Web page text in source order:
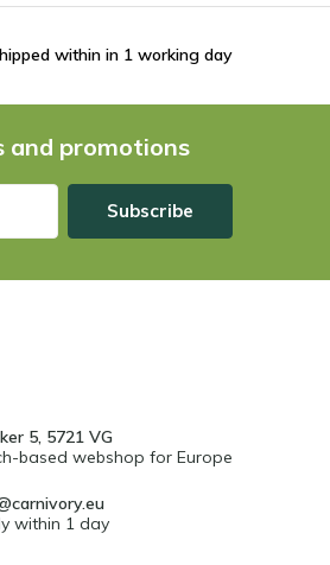
within in 1 working day
and promotions
Subscribe
5, 5721 VG
based webshop for Europe
within 1 day